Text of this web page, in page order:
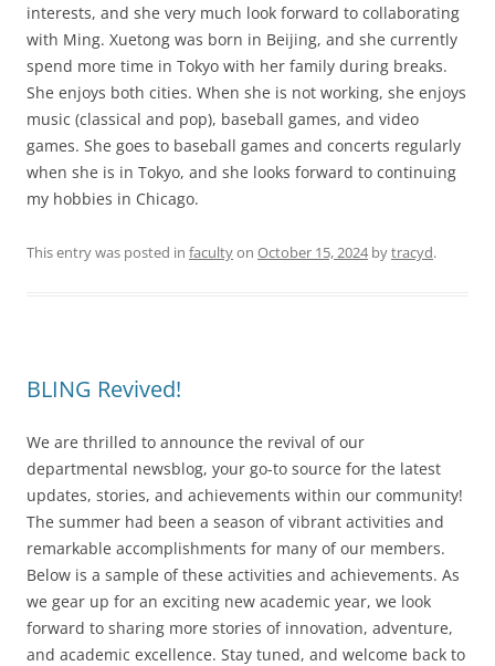
interests, and she very much look forward to collaborating
with Ming. Xuetong was born in Beijing, and she currently
spend more time in Tokyo with her family during breaks.
She enjoys both cities. When she is not working, she enjoys
music (classical and pop), baseball games, and video
games. She goes to baseball games and concerts regularly
when she is in Tokyo, and she looks forward to continuing
my hobbies in Chicago.
This entry was posted in facultyon October 15, 2024bytracyd.
BLING Revived!
We are thrilled to announce the revival of our
departmental newsblog, your go-to source for the latest
updates, stories, and achievements within our community!
The summer had been a season of vibrant activities and
remarkable accomplishments for many of our members.
Below is a sample of these activities and achievements. As
we gear up for an exciting new academic year, we look
forward to sharing more stories of innovation, adventure,
and academic excellence. Stay tuned, and welcome back to